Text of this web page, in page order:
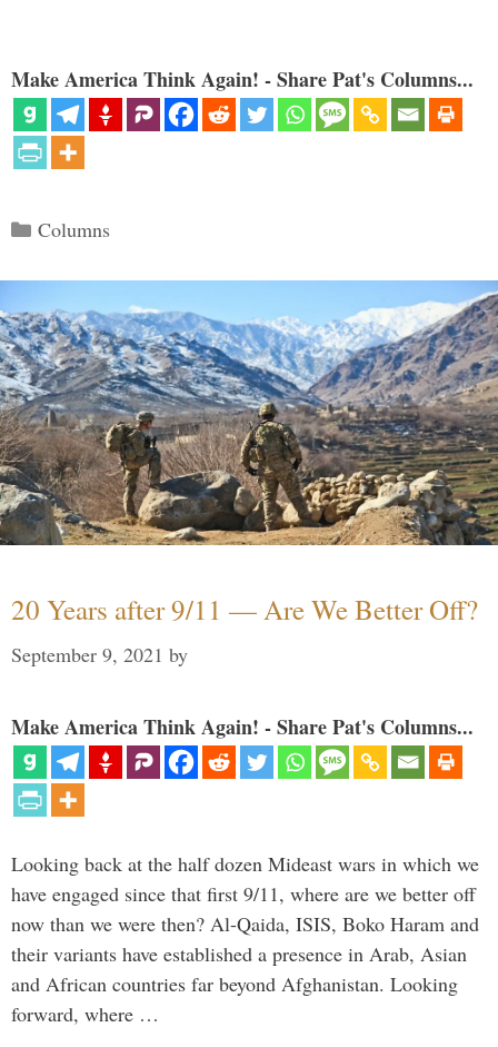
Make America Think Again! - Share Pat's Columns...
Categories
Columns
20 Years after 9/11 — Are We Better Off?
September 9, 2021 by
Make America Think Again! - Share Pat's Columns...
Looking back at the half dozen Mideast wars in which we
have engaged since that first 9/11, where are we better off
now than we were then? Al-Qaida, ISIS, Boko Haram and
their variants have established a presence in Arab, Asian
and African countries far beyond Afghanistan. Looking
forward, where …